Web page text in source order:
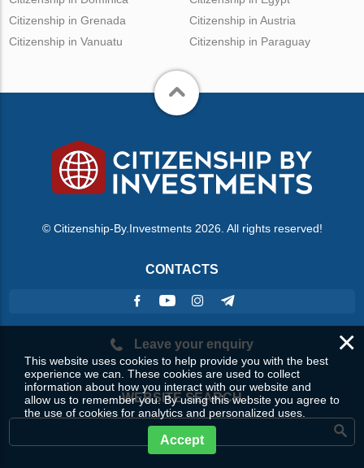
Citizenship in Grenada
Citizenship in Vanuatu
Citizenship in Austria
Citizenship in Paraguay
© Citizenship-By.Investments 2026. All rights reserved!
CONTACTS
Leave your enquiry
WEBSITE SEARCH
×
This website uses cookies to help provide you with the best
experience we can. These cookies are used to collect
information about how you interact with our website and
allow us to remember you. By using this website you agree to
the use of cookies for analytics and personalized uses.
Accept